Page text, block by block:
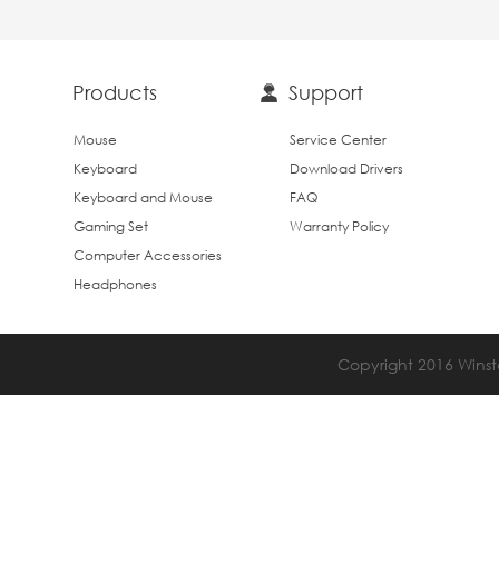
Products
Mouse
Keyboard
Keyboard and Mouse
Gaming Set
Computer Accessories
Headphones
Support
Service Center
Download Drivers
FAQ
Warranty Policy
Copyright 2016